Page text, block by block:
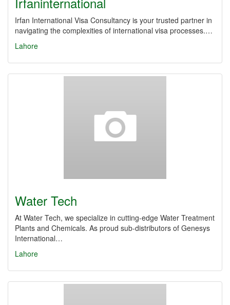
Irfan International Visa Consultancy is your trusted partner in
navigating the complexities of international visa processes.…
Lahore
Water Tech
At Water Tech, we specialize in cutting-edge Water Treatment
Plants and Chemicals. As proud sub-distributors of Genesys
International…
Lahore